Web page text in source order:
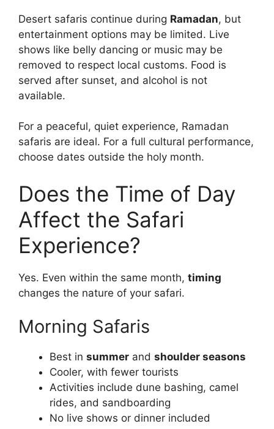
Desert safaris continue during Ramadan, but
entertainment options may be limited. Live
shows like belly dancing or music may be
removed to respect local customs. Food is
served after sunset, and alcohol is not
available.
For a peaceful, quiet experience, Ramadan
safaris are ideal. For a full cultural performance,
choose dates outside the holy month.
Does the Time of Day
Affect the Safari
Experience?
Yes. Even within the same month, timing
changes the nature of your safari.
Morning Safaris
Best in summer and shoulder seasons
Cooler, with fewer tourists
Activities include dune bashing, camel
rides, and sandboarding
No live shows or dinner included